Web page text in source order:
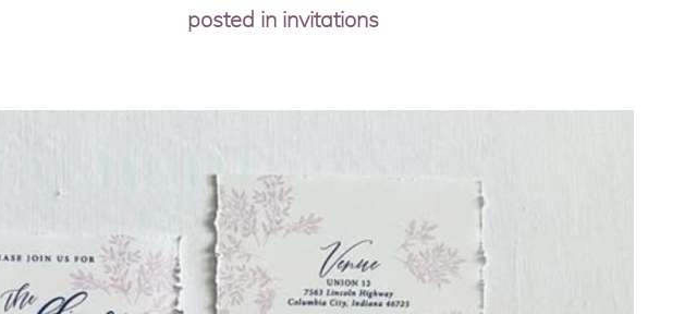
posted in invitations